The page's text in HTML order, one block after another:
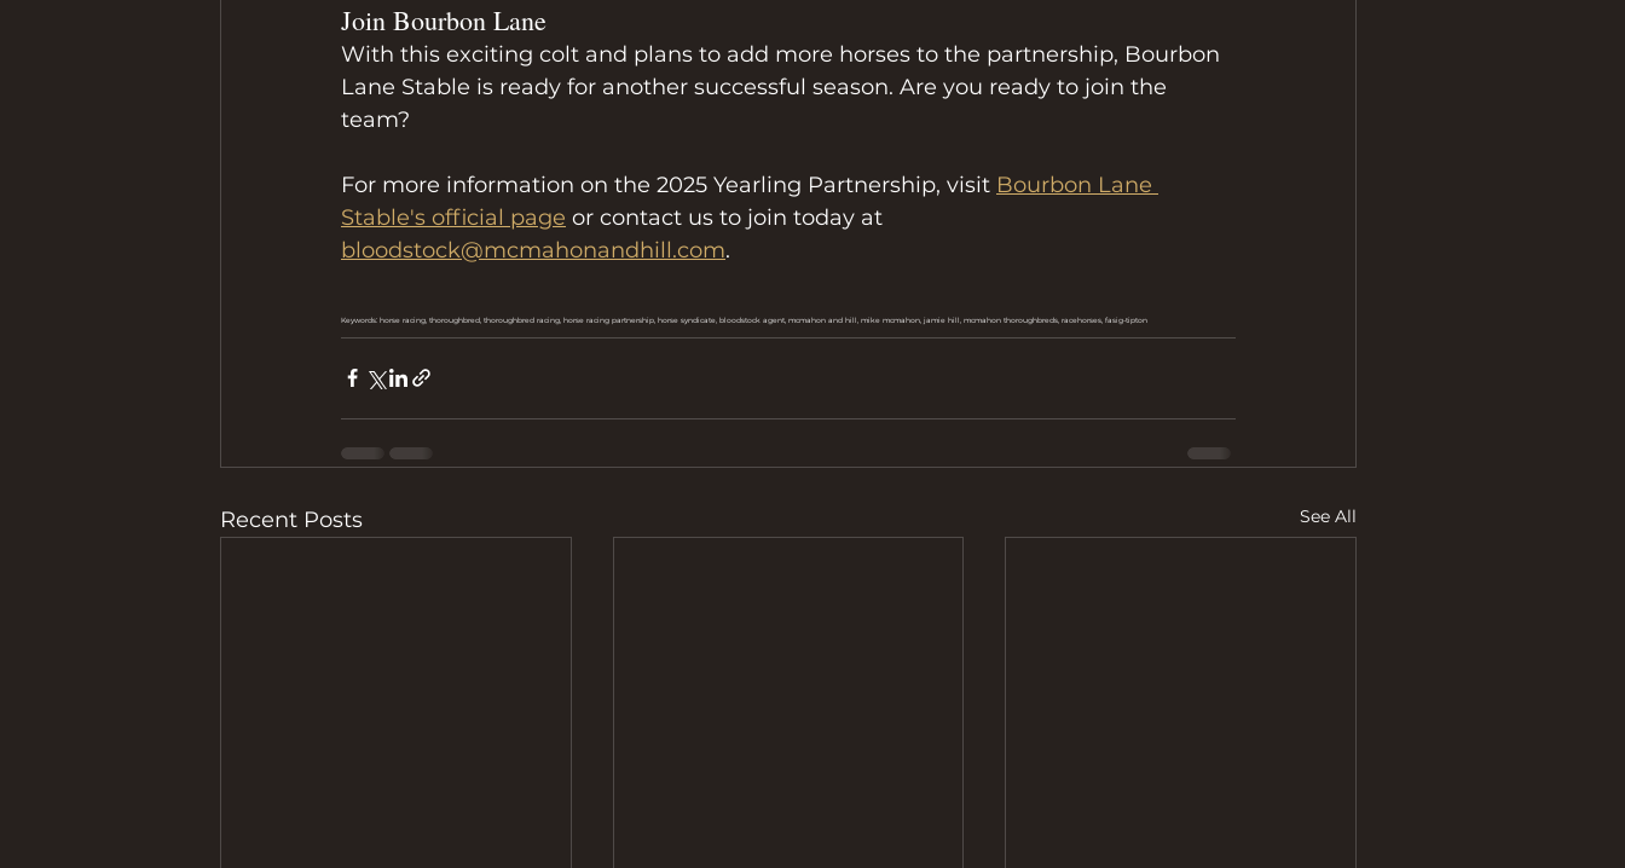
Join Bourbon Lane
With this exciting colt and plans to add more horses to the partnership, Bourbon
Lane Stable is ready for another successful season. Are you ready to join the
team?
For more information on the 2025 Yearling Partnership, visit Bourbon Lane
Stable's official page or contact us to join today at
bloodstock@mcmahonandhill.com.
Keywords: horse racing, thoroughbred, thoroughbred racing, horse racing partnership, horse syndicate, bloodstock agent, mcmahon and hill, mike mcmahon, jamie hill, mcmahon thoroughbreds, racehorses, fasig-tipton
Recent Posts See All